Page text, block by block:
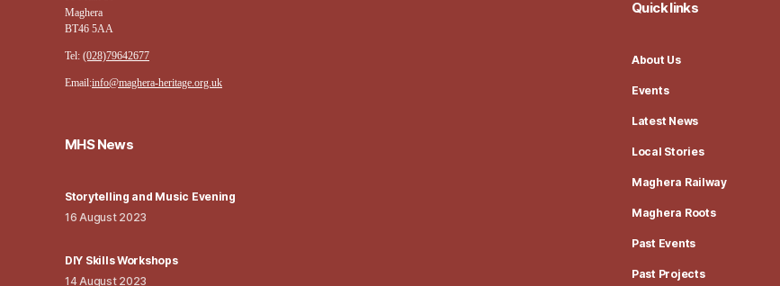
Maghera
BT46 5AA
Tel: (028)79642677
Email:info@maghera-heritage.org.uk
MHS News
Storytelling and Music Evening
16 August 2023
DIY Skills Workshops
14 August 2023
Quick links
About Us
Events
Latest News
Local Stories
Maghera Railway
Maghera Roots
Past Events
Past Projects